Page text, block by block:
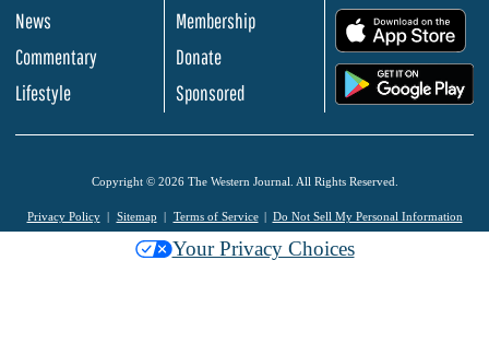
News
Commentary
Lifestyle
Membership
Donate
Sponsored
Copyright © 2026 The Western Journal. All Rights Reserved.
Privacy Policy Sitemap Terms of Service Do Not Sell My Personal Information
Your Privacy Choices